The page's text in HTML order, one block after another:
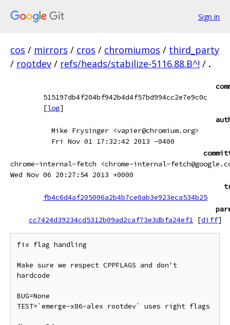
Sign in
cos / mirrors / cros / chromiumos / third_party
/ rootdev / refs/heads/stabilize-5116.88.B^! / .
515197db4f204bf942b4d4f57bd994cc2e7e9c0c
[log]
Mike Frysinger <vapier@chromium.org>
Fri Nov 01 17:32:42 2013 -0400
chrome-internal-fetch <chrome-internal-
Wed Nov 06 20:27:54 2013 +0000
fb4c6d4af205006a2b4b7ce0ab3e923eca534b25
cc7424d39234cd5312b09ad2caf73e3dbfa24ef1 [diff]
fix flag handling
Make sure we respect CPPFLAGS and don't
hardcode
BUG=None
TEST=`emerge-x86-alex rootdev` uses right flags